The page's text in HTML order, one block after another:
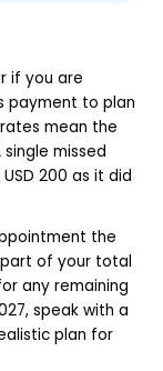
if you are
payment to plan
mean the
missed
200 as it did
the
of your total
any remaining
speak with a
plan for